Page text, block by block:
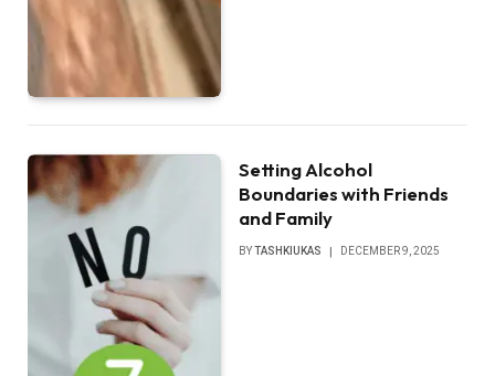
Setting Alcohol
Boundaries with Friends
and Family
BYTASHKIUKAS DECEMBER 9, 2025